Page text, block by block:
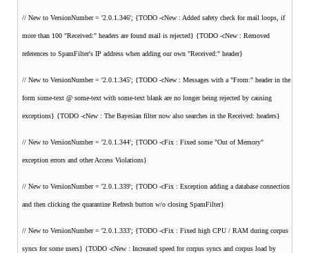
// New to VersionNumber = '2.0.1.346'; {TODO -cNew : Added safety check for mail loops, if
more than 100 "Received:" headers are found mail is rejected} {TODO -cNew : Removed
references to SpamFilter's IP address when adding our own "Received:" header}
// New to VersionNumber = '2.0.1.345'; {TODO -cNew : Messages with a "From:" header in the
form some-text @ some-text with some-text blank are no longer being rejected by causing
exceptions} {TODO -cNew : The Bayesian filter now also searches in the Received: headers}
// New to VersionNumber = '2.0.1.344'; {TODO -cFix : Fixed some "Out of Memory"
exception errors and other Access Violations}
// New to VersionNumber = '2.0.1.339'; {TODO -cFix : Exception adding a database connection
and then clicking the quarantine Refresh button w/o closing SpamFilter}
// New to VersionNumber = '2.0.1.333'; {TODO -cFix : Fixed high CPU / RAM during corpus
syncs for some users} {TODO -cNew : Increased speed for corpus syncs and corpus load by